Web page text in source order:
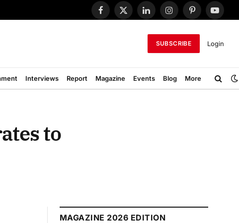
Facebook
X
LinkedInInstagramPinterest
SUBSCRIBE Login
Interviews Report Magazine Events Blog More
to
MAGAZINE 2026 EDITION